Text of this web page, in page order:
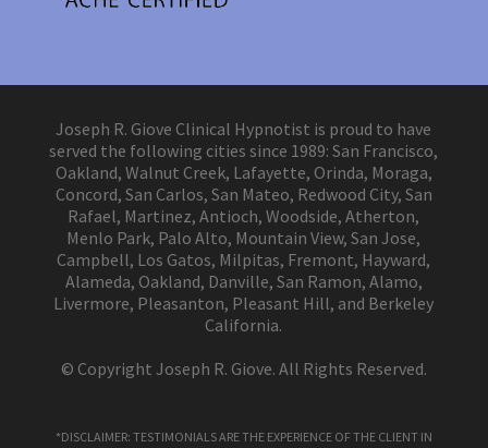
Joseph R. Giove Clinical Hypnotist is proud to have
served the following cities since 1989: San Francisco,
Oakland, Walnut Creek, Lafayette, Orinda, Moraga,
Concord, San Carlos, San Mateo, Redwood City, San
Rafael, Martinez, Antioch, Woodside, Atherton,
Menlo Park, Palo Alto, Mountain View, San Jose,
Campbell, Los Gatos, Milpitas, Fremont, Hayward,
Alameda, Oakland, Danville, San Ramon, Alamo,
Livermore, Pleasanton, Pleasant Hill, and Berkeley
California.
© Copyright Joseph R. Giove. All Rights Reserved.
*DISCLAIMER: TESTIMONIALS ARE THE EXPERIENCE OF THE CLIENT IN